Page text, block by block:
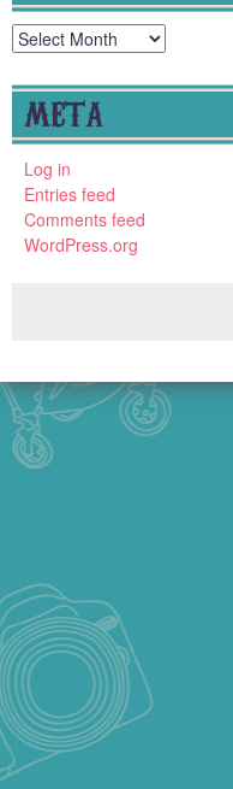
Archives
META
Log in
Entries feed
Comments feed
WordPress.org